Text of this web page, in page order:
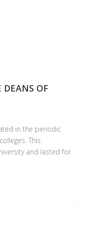
DEANS OF
in the periodic
This
and lasted for